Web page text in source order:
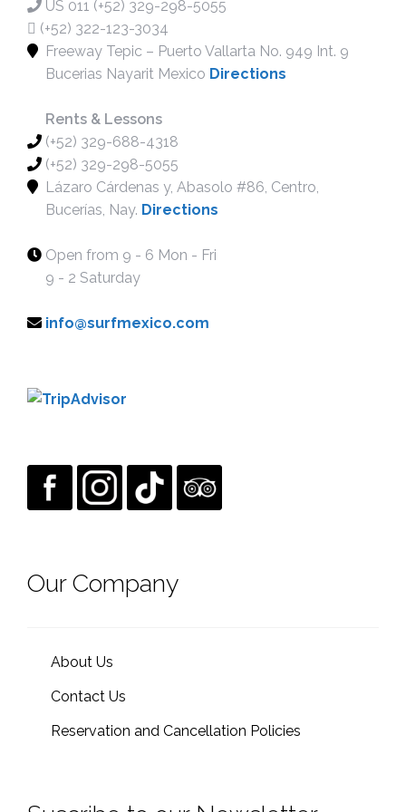
PADDLE BOARD LESSONS
WINDSURF LESSONS
WING FOILING LESSONS
SUP RENTALS
SURF RENTALS
WIND SURF RENTALS
FOIL BOARD RENTALS
BIKE RENTALS
RACE BOARD RENTAL
MORE
MEDIA
US 011 (+52) 329-298-5055
(+52) 322-123-3034
Freeway Tepic – Puerto Vallarta No. 949 Int. 9
Bucerias Nayarit Mexico Directions
Rents & Lessons
(+52) 329-688-4318
(+52) 329-298-5055
Lázaro Cárdenas y, Abasolo #86, Centro,
Bucerías, Nay. Directions
Open from 9 - 6 Mon - Fri
9 - 2 Saturday
info@surfmexico.com
Our Company
About Us
Contact Us
Reservation and Cancellation Policies